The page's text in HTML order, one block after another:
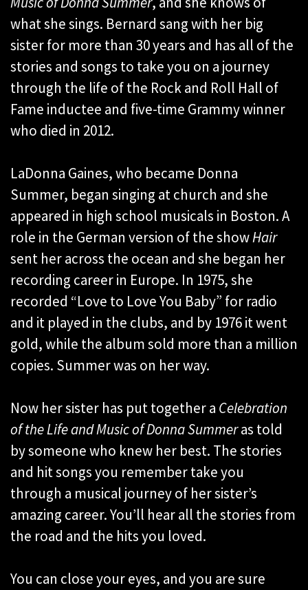
what she sings. Bernard sang with her big
sister for more than 30 years and has all of the
stories and songs to take you on a journey
through the life of the Rock and Roll Hall of
Fame inductee and five-time Grammy winner
who died in 2012.
LaDonna Gaines, who became Donna
Summer, began singing at church and she
appeared in high school musicals in Boston. A
role in the German version of the showHair
sent her across the ocean and she began her
recording career in Europe. In 1975, she
recorded “Love to Love You Baby” for radio
and it played in the clubs, and by 1976 it went
gold, while the album sold more than a million
copies. Summer was on her way.
Now her sister has put together a Celebration
of the Life and Music of Donna Summeras told
by someone who knew her best. The stories
and hit songs you remember take you
through a musical journey of her sister’s
amazing career. You’ll hear all the stories from
the road and the hits you loved.
You can close your eyes, and you are sure